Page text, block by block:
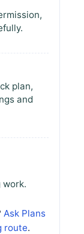
plan,
and
Ask Plans
route.